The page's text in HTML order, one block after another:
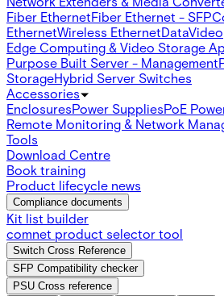
Fiber EthernetFiber Ethernet - SFP
EthernetWireless EthernetDataVideo
Edge Computing & Video Storage
Purpose Built Server - Management
StorageHybrid Server Switches
Accessories
EnclosuresPower SuppliesPoE
Remote Monitoring & Network
Tools
Download Centre
Book training
Product lifecycle news
Compliance documents
Kit list builder
comnet product selector tool
Switch Cross Reference
SFP Compatibility checker
PSU Cross reference